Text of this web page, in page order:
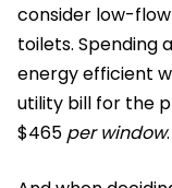
consider low-
toilets. Spending
energy efficient
utility bill for the
$465 per window.